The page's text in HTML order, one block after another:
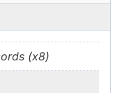
(x8)